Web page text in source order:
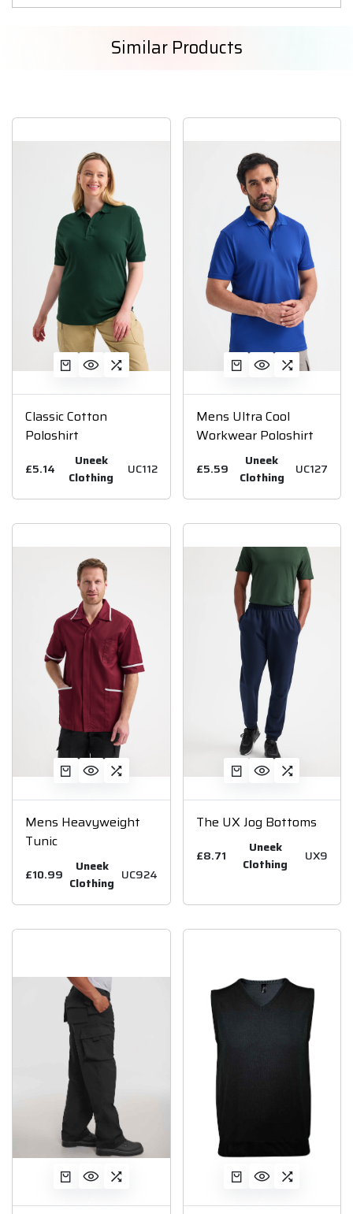
Similar Products
Classic Cotton
Poloshirt
£5.14
Uneek
Clothing
UC112
Mens Ultra Cool
Workwear Poloshirt
£5.59
Uneek
Clothing
UC127
Mens Heavyweight
Tunic
£10.99
Uneek
Clothing UC924
The UX Jog Bottoms
£8.71
Uneek
Clothing
UX9